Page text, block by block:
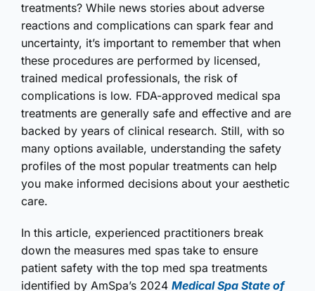
treatments? While news stories about adverse
reactions and complications can spark fear and
uncertainty, it’s important to remember that when
these procedures are performed by licensed,
trained medical professionals, the risk of
complications is low. FDA-approved medical spa
treatments are generally safe and effective and are
backed by years of clinical research. Still, with so
many options available, understanding the safety
profiles of the most popular treatments can help
you make informed decisions about your aesthetic
care.
In this article, experienced practitioners break
down the measures med spas take to ensure
patient safety with the top med spa treatments
identified by AmSpa’s 2024 Medical Spa State of